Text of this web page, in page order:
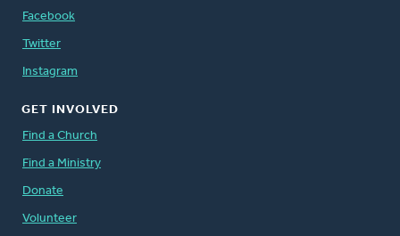
Facebook
Twitter
Instagram
GET INVOLVED
Find a Church
Find a Ministry
Donate
Volunteer